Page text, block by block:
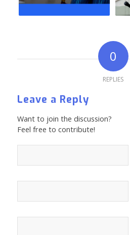
0
REPLIES
Leave a Reply
Want to join the discussion?
Feel free to contribute!